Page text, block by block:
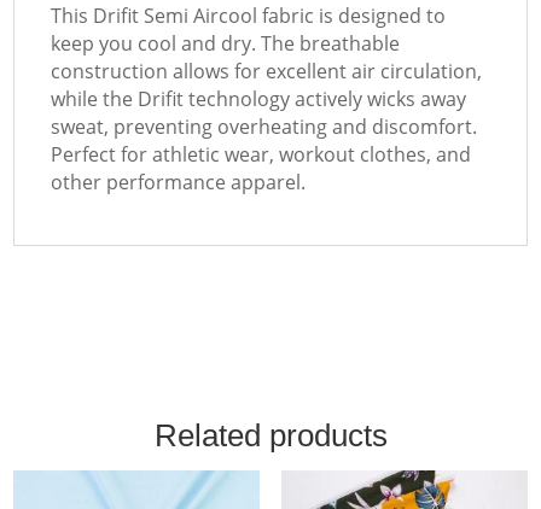
This Drifit Semi Aircool fabric is designed to
keep you cool and dry. The breathable
construction allows for excellent air circulation,
while the Drifit technology actively wicks away
sweat, preventing overheating and discomfort.
Perfect for athletic wear, workout clothes, and
other performance apparel.
Related products